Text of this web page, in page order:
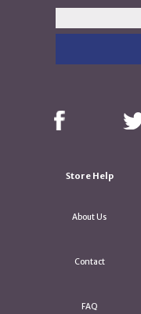
Store Help
About Us
Contact
FAQ